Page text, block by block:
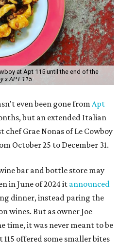
at Apt 115 until the end of the
x APT 115
even been gone fromApt
but an extended Italian
chef Grae Nonas of Le Cowboy
October 25 to December 31.
bar and bottle store may
in June of 2024 it announced
dinner, instead paring the
wines. But as owner Joe
time, it was never meant to be
offered some smaller bites